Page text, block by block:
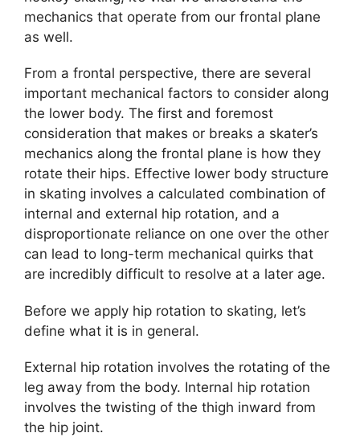
mechanics that operate from our frontal plane
as well.
From a frontal perspective, there are several
important mechanical factors to consider along
the lower body. The first and foremost
consideration that makes or breaks a skater’s
mechanics along the frontal plane is how they
rotate their hips. Effective lower body structure
in skating involves a calculated combination of
internal and external hip rotation, and a
disproportionate reliance on one over the other
can lead to long-term mechanical quirks that
are incredibly difficult to resolve at a later age.
Before we apply hip rotation to skating, let’s
define what it is in general.
External hip rotation involves the rotating of the
leg away from the body. Internal hip rotation
involves the twisting of the thigh inward from
the hip joint.